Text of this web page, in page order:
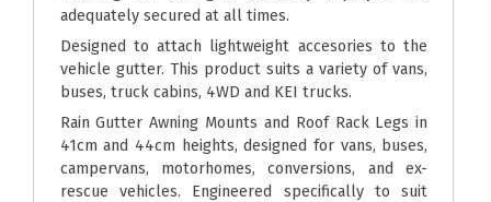
adequately secured at all times.
Designed to attach lightweight accesories to the
vehicle gutter. This product suits a variety of vans,
buses, truck cabins, 4WD and KEI trucks.
Rain Gutter Awning Mounts and Roof Rack Legs in
41cm and 44cm heights, designed for vans, buses,
campervans, motorhomes, conversions, and ex-
rescue vehicles. Engineered specifically to suit